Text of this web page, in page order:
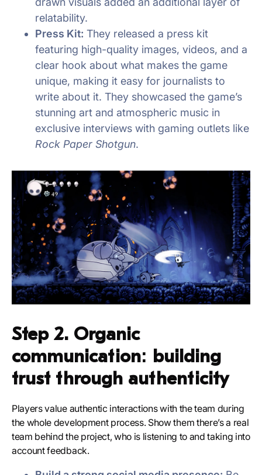
relatability.
Press Kit: They released a press kit
featuring high-quality images, videos, and a
clear hook about what makes the game
unique, making it easy for journalists to
write about it. They showcased the game’s
stunning art and atmospheric music in
exclusive interviews with gaming outlets like
Rock Paper Shotgun.
Step 2. Organic
communication: building
trust through authenticity
Players value authentic interactions with the team during
the whole development process. Show them there’s a real
team behind the project, who is listening to and taking into
account feedback.